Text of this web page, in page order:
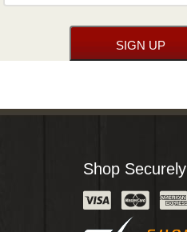
Shop Securely